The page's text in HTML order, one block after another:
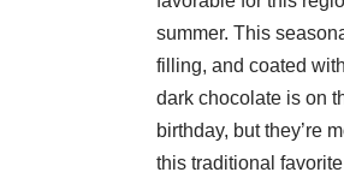
summer. This
filling, and coated
dark chocolate is on
birthday, but they’re
this traditional